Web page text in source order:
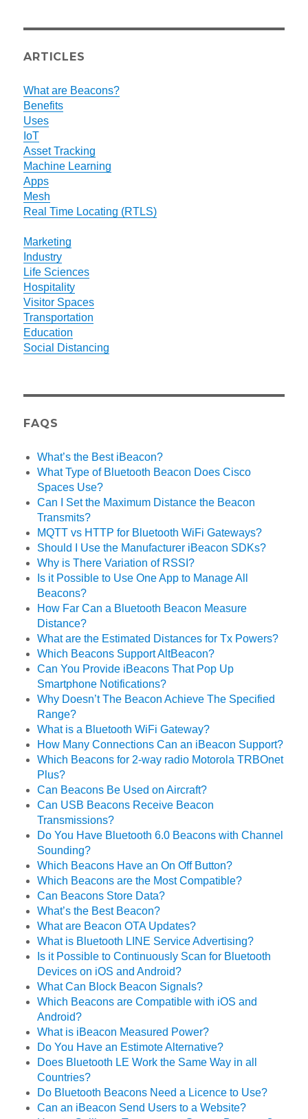
ARTICLES
What are Beacons?
Benefits
Uses
IoT
Asset Tracking
Machine Learning
Apps
Mesh
Real Time Locating (RTLS)
Marketing
Industry
Life Sciences
Hospitality
Visitor Spaces
Transportation
Education
Social Distancing
FAQS
What’s the Best iBeacon?
What Type of Bluetooth Beacon Does Cisco
Spaces Use?
Can I Set the Maximum Distance the Beacon
Transmits?
MQTT vs HTTP for Bluetooth WiFi Gateways?
Should I Use the Manufacturer iBeacon SDKs?
Why is There Variation of RSSI?
Is it Possible to Use One App to Manage All
Beacons?
How Far Can a Bluetooth Beacon Measure
Distance?
What are the Estimated Distances for Tx Powers?
Which Beacons Support AltBeacon?
Can You Provide iBeacons That Pop Up
Smartphone Notifications?
Why Doesn’t The Beacon Achieve The Specified
Range?
What is a Bluetooth WiFi Gateway?
How Many Connections Can an iBeacon Support?
Which Beacons for 2-way radio Motorola TRBOnet
Plus?
Can Beacons Be Used on Aircraft?
Can USB Beacons Receive Beacon
Transmissions?
Do You Have Bluetooth 6.0 Beacons with Channel
Sounding?
Which Beacons Have an On Off Button?
Which Beacons are the Most Compatible?
Can Beacons Store Data?
What’s the Best Beacon?
What are Beacon OTA Updates?
What is Bluetooth LINE Service Advertising?
Is it Possible to Continuously Scan for Bluetooth
Devices on iOS and Android?
What Can Block Beacon Signals?
Which Beacons are Compatible with iOS and
Android?
What is iBeacon Measured Power?
Do You Have an Estimote Alternative?
Does Bluetooth LE Work the Same Way in all
Countries?
Do Bluetooth Beacons Need a Licence to Use?
Can an iBeacon Send Users to a Website?